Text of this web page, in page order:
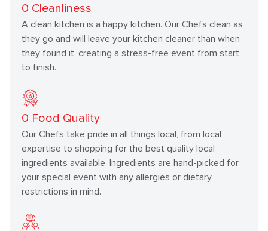
0 Cleanliness
A clean kitchen is a happy kitchen. Our Chefs clean as
they go and will leave your kitchen cleaner than when
they found it, creating a stress-free event from start
to finish.
0 Food Quality
Our Chefs take pride in all things local, from local
expertise to shopping for the best quality local
ingredients available. Ingredients are hand-picked for
your special event with any allergies or dietary
restrictions in mind.